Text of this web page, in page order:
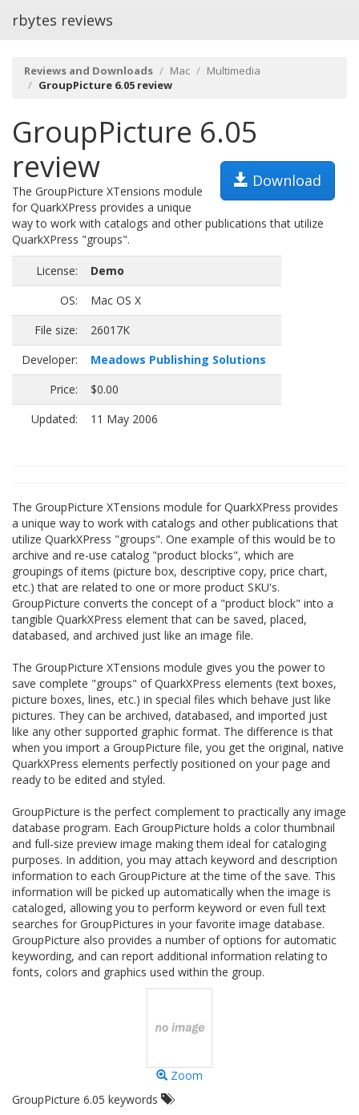
rbytes reviews
Reviews and Downloads Mac
Multimedia
GroupPicture 6.05 review
GroupPicture 6.05
review
Download
The GroupPicture XTensions module
for QuarkXPress provides a unique
way to work with catalogs and other publications that utilize
QuarkXPress "groups".
License:
Demo
OS:
Mac OS X
File size:
26017K
Developer:
Meadows Publishing Solutions
Price:
$0.00
Updated:
11 May 2006
The GroupPicture XTensions module for QuarkXPress provides
a unique way to work with catalogs and other publications that
utilize QuarkXPress "groups". One example of this would be to
archive and re-use catalog "product blocks", which are
groupings of items (picture box, descriptive copy, price chart,
etc.) that are related to one or more product SKU's.
GroupPicture converts the concept of a "product block" into a
tangible QuarkXPress element that can be saved, placed,
databased, and archived just like an image file.
The GroupPicture XTensions module gives you the power to
save complete "groups" of QuarkXPress elements (text boxes,
picture boxes, lines, etc.) in special files which behave just like
pictures. They can be archived, databased, and imported just
like any other supported graphic format. The difference is that
when you import a GroupPicture file, you get the original, native
QuarkXPress elements perfectly positioned on your page and
ready to be edited and styled.
GroupPicture is the perfect complement to practically any image
database program. Each GroupPicture holds a color thumbnail
and full-size preview image making them ideal for cataloging
purposes. In addition, you may attach keyword and description
information to each GroupPicture at the time of the save. This
information will be picked up automatically when the image is
cataloged, allowing you to perform keyword or even full text
searches for GroupPictures in your favorite image database.
GroupPicture also provides a number of options for automatic
keywording, and can report additional information relating to
fonts, colors and graphics used within the group.
Zoom
GroupPicture 6.05 keywords